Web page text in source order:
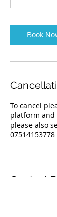
Book
To cancel
platform and
please also
Contact